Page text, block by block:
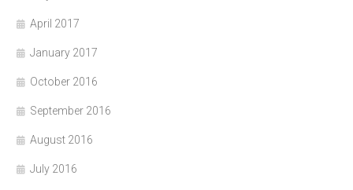
April 2017
January 2017
October 2016
September 2016
August 2016
July 2016